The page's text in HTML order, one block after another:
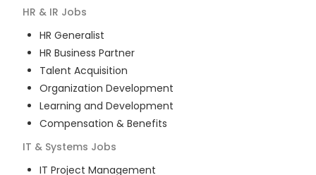
HR & IR Jobs
HR Generalist
HR Business Partner
Talent Acquisition
Organization Development
Learning and Development
Compensation & Benefits
IT & Systems Jobs
IT Project Management